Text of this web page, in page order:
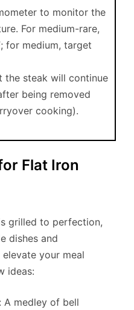
to monitor the
For medium-rare,
for medium, target
the steak will continue
being removed
cooking).
Flat Iron
grilled to perfection,
dishes and
your meal
ideas:
A medley of bell